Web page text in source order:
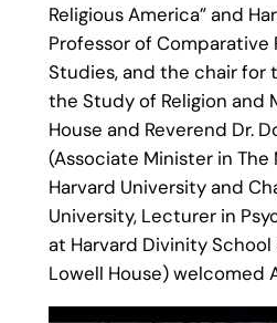
Religious America” and
Professor of Comparative
Studies, and the chair for
the Study of Religion and
House and Reverend Dr.
(Associate Minister in
Harvard University and
University, Lecturer in
at Harvard Divinity
Lowell House) welcomed